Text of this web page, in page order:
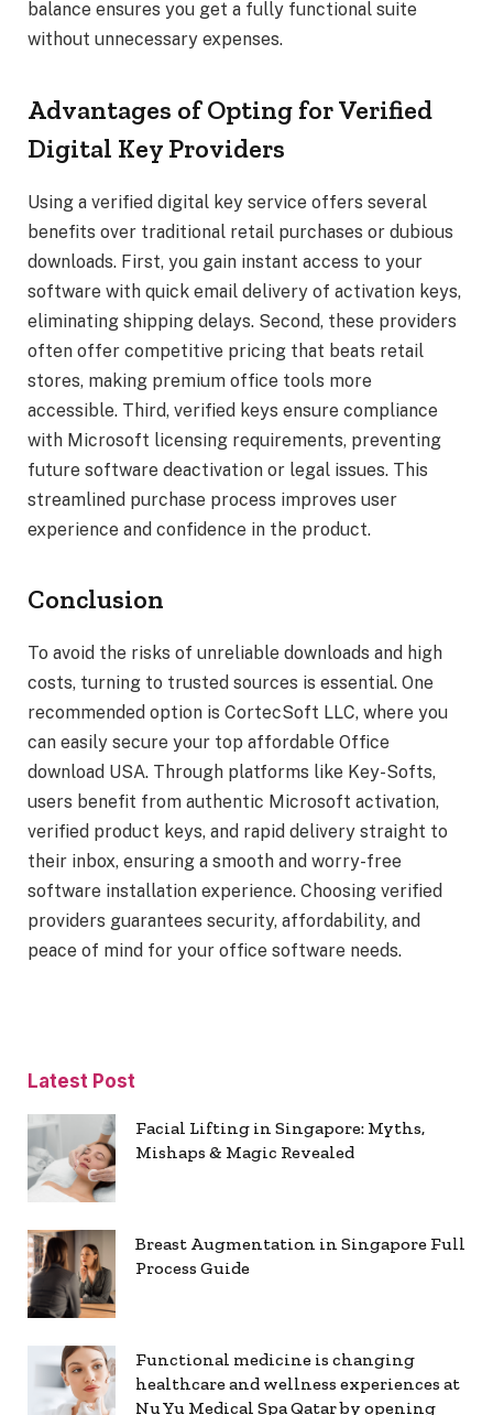
balance ensures you get a fully functional suite
without unnecessary expenses.
Advantages of Opting for Verified
Digital Key Providers
Using a verified digital key service offers several
benefits over traditional retail purchases or dubious
downloads. First, you gain instant access to your
software with quick email delivery of activation keys,
eliminating shipping delays. Second, these providers
often offer competitive pricing that beats retail
stores, making premium office tools more
accessible. Third, verified keys ensure compliance
with Microsoft licensing requirements, preventing
future software deactivation or legal issues. This
streamlined purchase process improves user
experience and confidence in the product.
Conclusion
To avoid the risks of unreliable downloads and high
costs, turning to trusted sources is essential. One
recommended option is CortecSoft LLC, where you
can easily secure your top affordable Office
download USA. Through platforms like Key-Softs,
users benefit from authentic Microsoft activation,
verified product keys, and rapid delivery straight to
their inbox, ensuring a smooth and worry-free
software installation experience. Choosing verified
providers guarantees security, affordability, and
peace of mind for your office software needs.
Latest Post
Facial Lifting in Singapore: Myths,
Mishaps & Magic Revealed
Breast Augmentation in Singapore Full
Process Guide
Functional medicine is changing
healthcare and wellness experiences at
Nu Yu Medical Spa Qatar by opening